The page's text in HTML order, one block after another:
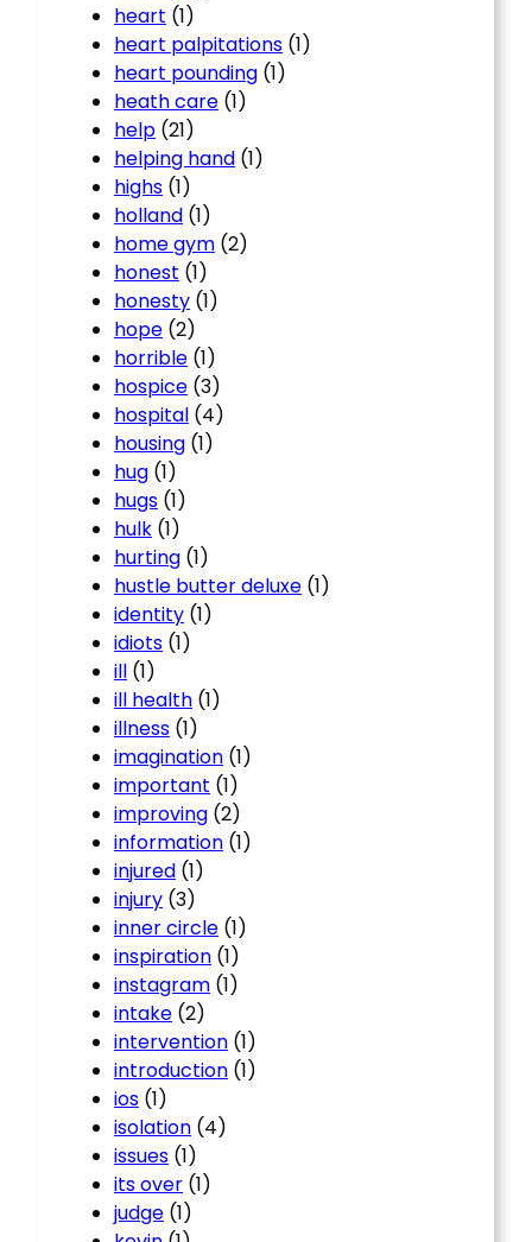
heart (1)
heart palpitations (1)
heart pounding (1)
heath care (1)
help (21)
helping hand (1)
highs (1)
holland (1)
home gym (2)
honest (1)
honesty (1)
hope (2)
horrible (1)
hospice (3)
hospital (4)
housing (1)
hug (1)
hugs (1)
hulk (1)
hurting (1)
hustle butter deluxe (1)
identity (1)
idiots (1)
ill (1)
ill health (1)
illness (1)
imagination (1)
important (1)
improving (2)
information (1)
injured (1)
injury (3)
inner circle (1)
inspiration (1)
instagram (1)
intake (2)
intervention (1)
introduction (1)
ios (1)
isolation (4)
issues (1)
its over (1)
judge (1)